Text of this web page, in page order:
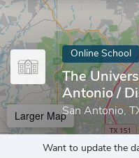
Online School
The
Antonio /
San Antonio,
Larger Map
Want to update the